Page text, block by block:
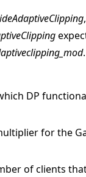
.
DP
for the
of clients